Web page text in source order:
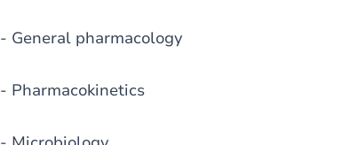
- General pharmacology
- Pharmacokinetics